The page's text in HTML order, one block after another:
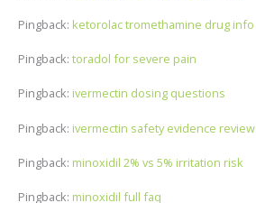
Pingback: ketorolac tromethamine drug info
Pingback: toradol for severe pain
Pingback: ivermectin dosing questions
Pingback: ivermectin safety evidence review
Pingback: minoxidil 2% vs 5% irritation risk
Pingback: minoxidil full faq